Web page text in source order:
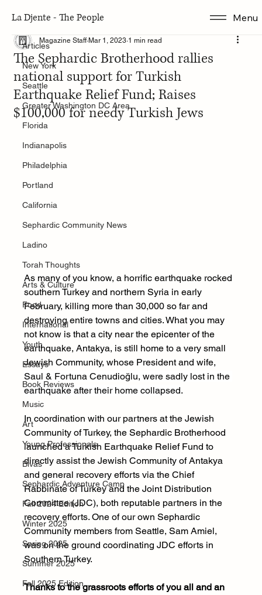
Menu
La Djente - The People
Articles
New York
Seattle
Greater Washington DC Area
Florida
Indianapolis
Philadelphia
Portland
California
Sephardic Community News
Ladino
Torah Thoughts
Arts & Culture
Food
International
Youth
Essays
Book Reviews
Music
Art
Young Professionals
Bivas
Sephardic Adventure Camp
Fall 2024 Edition
Winter 2025
Spring 2025
Summer 2025
Fall 2025 Edition
Articles
The Sephardic Brotherhood rallies
national support for Turkish
Earthquake Relief Fund; Raises
$100,000 for needy Turkish Jews
Magazine Staff Mar 1, 2023 1 min read
As many of you know, a horrific earthquake rocked
southern Turkey and northern Syria in early
February, killing more than 30,000 so far and
destroying entire towns and cities. What you may
not know is that a city near the epicenter of the
earthquake, Antakya, is still home to a very small
Jewish Community, whose President and wife,
Saul & Fortuna Cenudioğlu, were sadly lost in the
earthquake after their home collapsed.
In coordination with our partners at the Jewish
Community of Turkey, the Sephardic Brotherhood
launched a Turkish Earthquake Relief Fund to
directly assist the Jewish Community of Antakya
and general recovery efforts via the Chief
Rabbinate of Turkey and the Joint Distribution
Committee (JDC), both reputable partners in the
recovery efforts. One of our own Sephardic
Community members from Seattle, Sam Amiel,
was on the ground coordinating JDC efforts in
Southern Turkey.
Thanks to the grassroots efforts of you all and an